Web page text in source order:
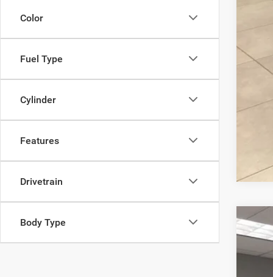
Color
Fuel Type
Cylinder
Features
Drivetrain
Body Type 2025